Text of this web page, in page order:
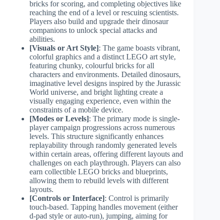
bricks for scoring, and completing objectives like
reaching the end of a level or rescuing scientists.
Players also build and upgrade their dinosaur
companions to unlock special attacks and
abilities.
[Visuals or Art Style]: The game boasts vibrant,
colorful graphics and a distinct LEGO art style,
featuring chunky, colourful bricks for all
characters and environments. Detailed dinosaurs,
imaginative level designs inspired by the Jurassic
World universe, and bright lighting create a
visually engaging experience, even within the
constraints of a mobile device.
[Modes or Levels]: The primary mode is single-
player campaign progressions across numerous
levels. This structure significantly enhances
replayability through randomly generated levels
within certain areas, offering different layouts and
challenges on each playthrough. Players can also
earn collectible LEGO bricks and blueprints,
allowing them to rebuild levels with different
layouts.
[Controls or Interface]: Control is primarily
touch-based. Tapping handles movement (either
d-pad style or auto-run), jumping, aiming for